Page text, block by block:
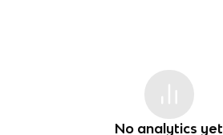
No analytics yet